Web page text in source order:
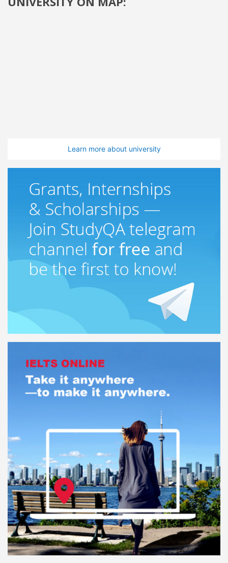
Learn more about university